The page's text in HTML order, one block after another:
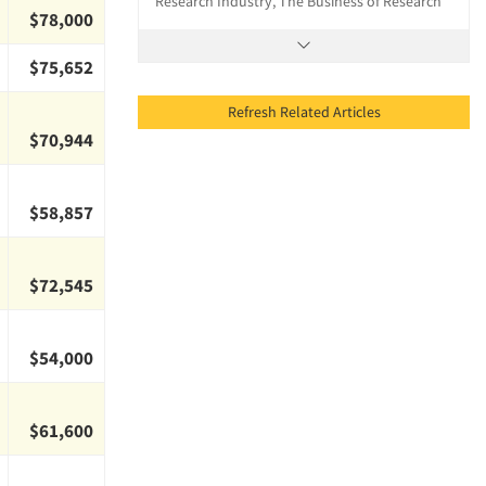
$78,000
$75,652
$70,944
$58,857
$72,545
$54,000
$61,600
Refresh Related Articles